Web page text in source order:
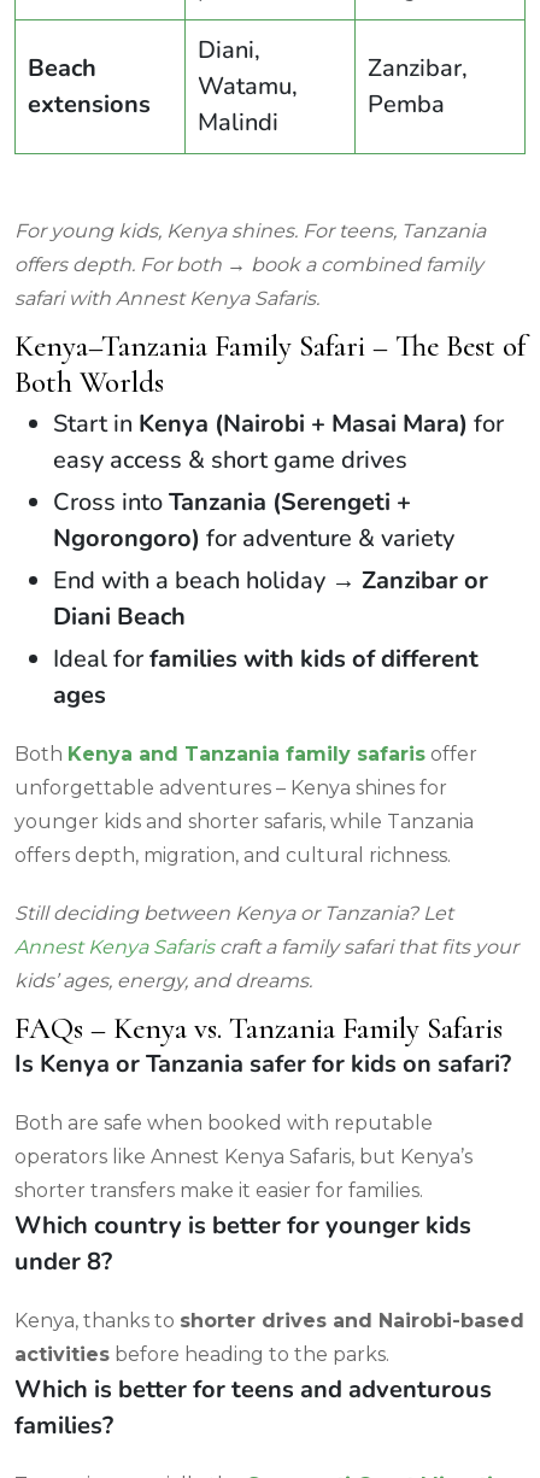
Beach
extensions
Diani,
Watamu,
Malindi
Zanzibar,
Pemba
For young kids, Kenya shines. For teens, Tanzania
offers depth. For both → book a combined family
safari with Annest Kenya Safaris.
Kenya–Tanzania Family Safari – The Best of
Both Worlds
Start in Kenya (Nairobi + Masai Mara) for
easy access & short game drives
Cross intoTanzania (Serengeti +
Ngorongoro) for adventure & variety
End with a beach holiday → Zanzibar or
Diani Beach
Ideal forfamilies with kids of different
ages
Both Kenya and Tanzania family safaris offer
unforgettable adventures – Kenya shines for
younger kids and shorter safaris, while Tanzania
offers depth, migration, and cultural richness.
Still deciding between Kenya or Tanzania? Let
Annest Kenya Safaris craft a family safari that fits your
kids’ ages, energy, and dreams.
FAQs – Kenya vs. Tanzania Family Safaris
Is Kenya or Tanzania safer for kids on safari?
Both are safe when booked with reputable
operators like Annest Kenya Safaris, but Kenya’s
shorter transfers make it easier for families.
Which country is better for younger kids
under 8?
Kenya, thanks to shorter drives and Nairobi-based
activities before heading to the parks.
Which is better for teens and adventurous
families?